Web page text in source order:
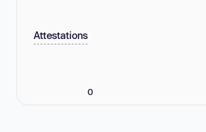
Attestations
0